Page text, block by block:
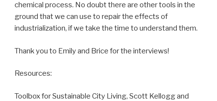
chemical process. No doubt there are other tools in the
ground that we can use to repair the effects of
industrialization, if we take the time to understand them.
Thank you to Emily and Brice for the interviews!
Resources:
Toolbox for Sustainable City Living, Scott Kellogg and